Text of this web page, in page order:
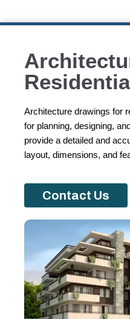
Architecture drawings for
for planning, designing,
provide a detailed and
layout, dimensions, and
Contact Us